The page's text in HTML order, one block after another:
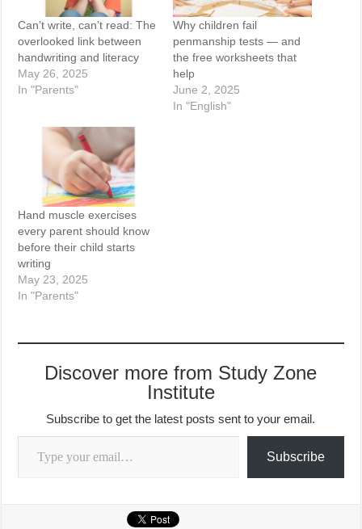
Can’t write, can’t read: The
overlooked link between
handwriting and literacy
May 26, 2025
In "Parents"
Why children fail
penmanship tests — and
the free worksheets that
help
June 2, 2025
In "English"
Hand muscle exercises
every parent should know
before their child starts
writing
May 23, 2025
In "Parents"
Discover more from Study Zone
Institute
Subscribe to get the latest posts sent to your email.
Type your email…
Subscribe